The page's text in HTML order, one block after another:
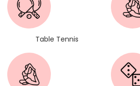
Table Tennis